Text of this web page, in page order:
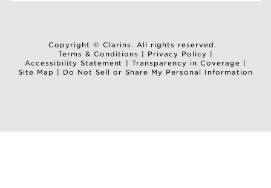
Copyright © Clarins. All rights reserved.
Terms & Conditions
Privacy Policy
Accessibility Statement
Transparency in Coverage
Site Map
Do Not Sell or Share My Personal Information